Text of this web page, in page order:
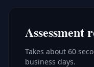
Assessment
Takes about 60
business days.